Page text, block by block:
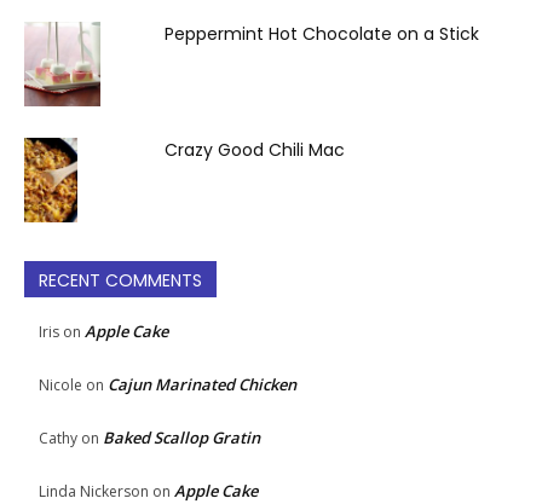
Peppermint Hot Chocolate on a Stick
Crazy Good Chili Mac
RECENT COMMENTS
Iris on Apple Cake
Nicole on Cajun Marinated Chicken
Cathy on Baked Scallop Gratin
Linda Nickerson on Apple Cake